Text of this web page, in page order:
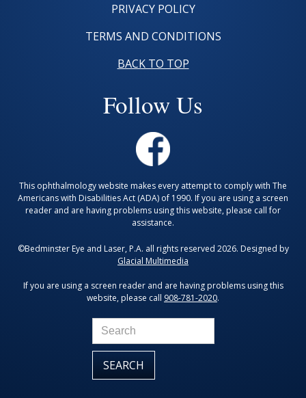
PRIVACY POLICY
TERMS AND CONDITIONS
BACK TO TOP
Follow Us
This ophthalmology website makes every attempt to comply with The
Americans with Disabilities Act (ADA) of 1990. If you are using a screen
reader and are having problems using this website, please call for
assistance.
©Bedminster Eye and Laser, P.A. all rights reserved 2026. Designed by
Glacial Multimedia
If you are using a screen reader and are having problems using this
website, please call 908-781-2020.